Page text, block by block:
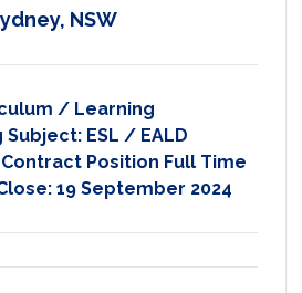
NSW
/ Learning
Subject: ESL / EALD
Contract Position Full Time
19 September 2024